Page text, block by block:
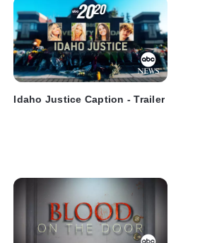
Idaho Justice Caption - Trailer